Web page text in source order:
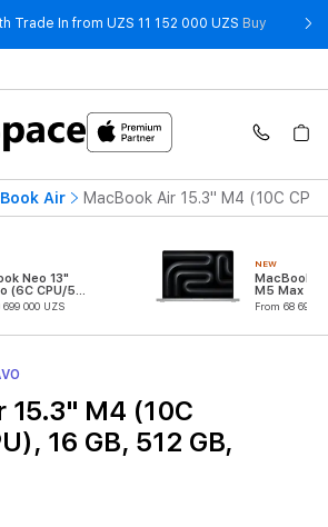
Trade In from UZS 11 152 000 UZS Buy -
Air MacBook Air 15.3" M4 (10C
Neo 13"
(6C CPU/5C
699 000 UZS
NEW
MacBook
M5 Max
CPU/32C
From 68 699
15.3" M4 (10C
16 GB, 512 GB,